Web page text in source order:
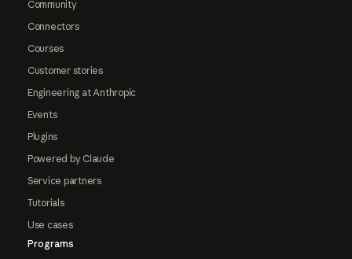
Community
Connectors
Courses
Customer stories
Engineering at Anthropic
Events
Plugins
Powered by Claude
Service partners
Tutorials
Use cases
Programs